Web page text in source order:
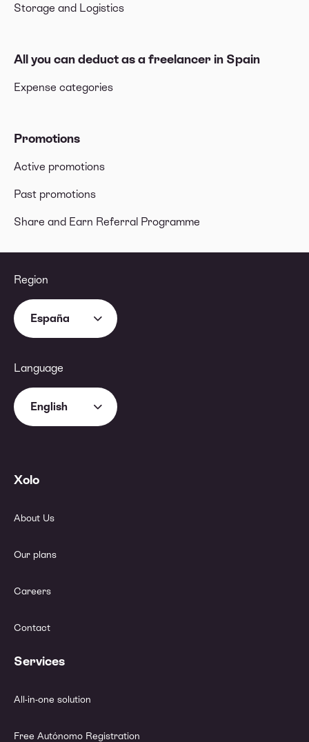
Storage and Logistics
All you can deduct as a freelancer in Spain
Expense categories
Promotions
Active promotions
Past promotions
Share and Earn Referral Programme
Region
España
Language
English
Xolo
About Us
Our plans
Careers
Contact
Services
All-in-one solution
Free Autónomo Registration